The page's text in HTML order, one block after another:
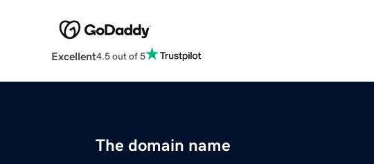
Excellent4.5 out of 5
The domain name